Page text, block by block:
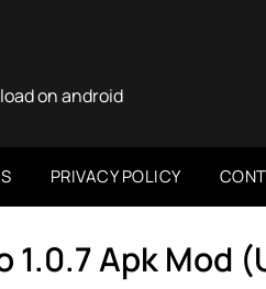
on android
PRIVACY POLICY
1.0.7 Apk Mod